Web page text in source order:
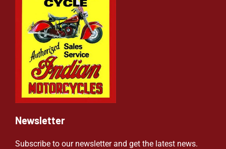
Newsletter
Subscribe to our newsletter and get the latest news.